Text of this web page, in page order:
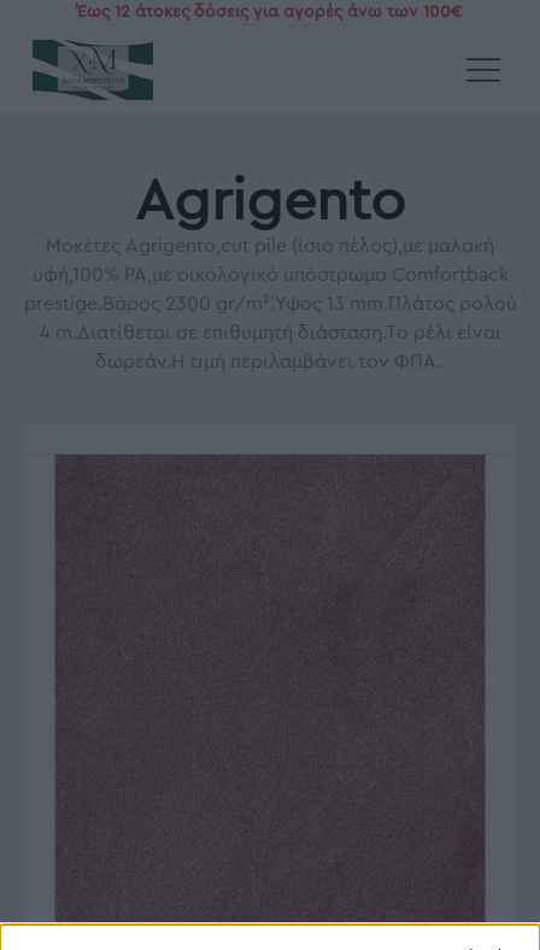
Έως 12 άτοκες δόσεις για αγορές άνω των 100€
Αρχική
Μοκέτες Βιοκαρπέτ
Agrigento
Μοκέτες Agrigento,cut pile (ίσιο πέλος),με μαλακή
υφή,100% PA,με οικολογικό υπόστρωμα Comfortback
prestige.Βάρος 2300 gr/m².Ύψος 13 mm.Πλάτος ρολού
4 m.Διατίθεται σε επιθυμητή διάσταση.Το ρέλι είναι
δωρεάν.Η τιμή περιλαμβάνει τον ΦΠΑ.